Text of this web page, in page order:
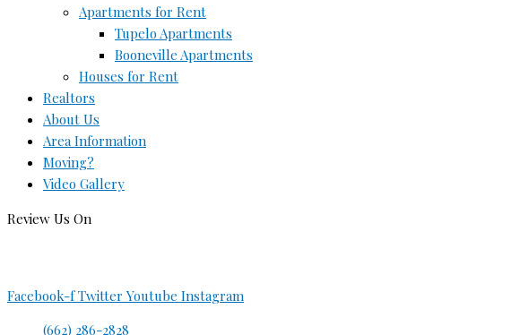
Apartments for Rent
Tupelo Apartments
Booneville Apartments
Houses for Rent
Realtors
About Us
Area Information
Moving?
Video Gallery
Review Us On
Facebook-f Twitter Youtube Instagram
(662) 286-2828